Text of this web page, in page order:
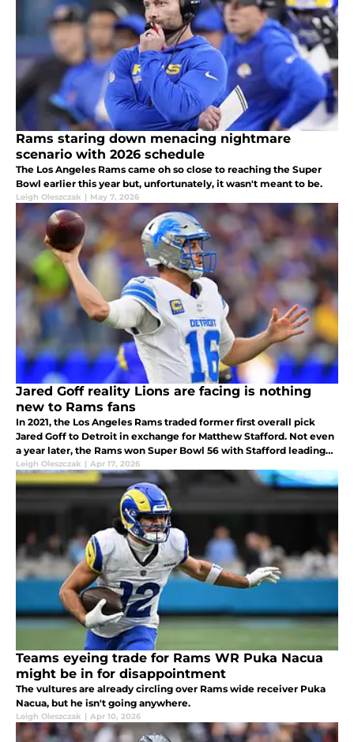
Rams staring down menacing nightmare
scenario with 2026 schedule
The Los Angeles Rams came oh so close to reaching the Super
Bowl earlier this year but, unfortunately, it wasn't meant to be.
Leigh Oleszczak | May 7, 2026
Jared Goff reality Lions are facing is nothing
new to Rams fans
In 2021, the Los Angeles Rams traded former first overall pick
Jared Goff to Detroit in exchange for Matthew Stafford. Not even
a year later, the Rams won Super Bowl 56 with Stafford leading
the way.
Leigh Oleszczak | Apr 17, 2026
Teams eyeing trade for Rams WR Puka Nacua
might be in for disappointment
The vultures are already circling over Rams wide receiver Puka
Nacua, but he isn't going anywhere.
Leigh Oleszczak | Apr 10, 2026